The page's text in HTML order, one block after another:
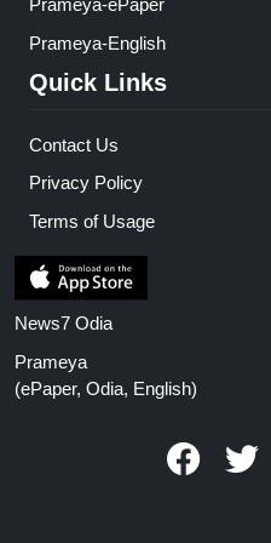
Prameya-ePaper
Prameya-English
Quick Links
Contact Us
Privacy Policy
Terms of Usage
News7 Odia
Prameya
(ePaper, Odia, English)